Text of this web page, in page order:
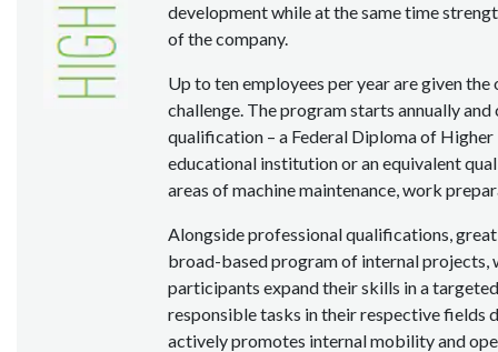
development while at the same time
of the company.
Up to ten employees per year are given
challenge. The program starts annually
qualification – a Federal Diploma of
educational institution or an equivalent
areas of machine maintenance, work
Alongside professional qualifications,
broad-based program of internal projects,
participants expand their skills in a
responsible tasks in their respective fields
actively promotes internal mobility and